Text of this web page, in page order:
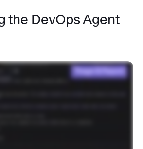
the DevOps Agent